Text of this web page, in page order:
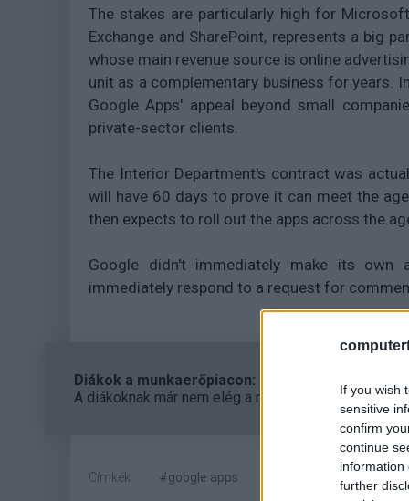
If you wish
sensitive
confirm
continue
information
further
The stakes are particularly high for
Exchange and SharePoint, represents a big
whose main revenue source is online
unit as a complementary business for years.
Google Apps' appeal beyond small
private-sector clients.
The Interior Department's contract was
will have 60 days to prove it can meet the
then expects to roll out the apps across the
Google didn't immediately make its own
immediately respond to a request for
Diákok a munkaerőpiacon: Így formálják a
A diákoknak már nem elég a magas órabér,
Címkék: #google apps